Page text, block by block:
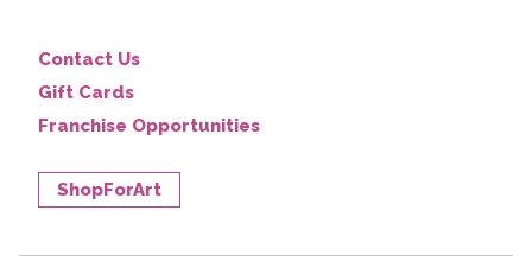
Contact Us
Gift Cards
Franchise Opportunities
ShopForArt